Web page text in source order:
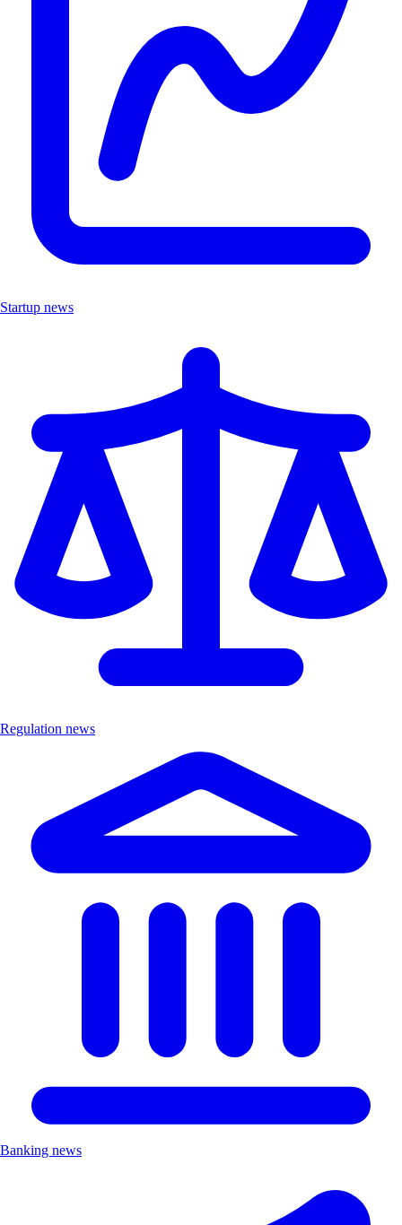
Startup news
Regulation news
Banking news